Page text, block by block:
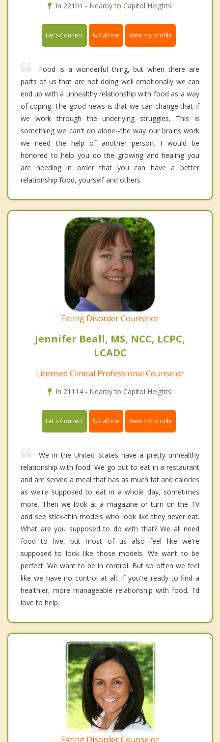
In 22101 - Nearby to Capitol Heights.
Let's Connect Call me View my profile
Food is a wonderful thing, but when there are
parts of us that are not doing well emotionally we can
end up with a unhealthy relationship with food as a way
of coping. The good news is that we can change that if
we work through the underlying struggles. This is
something we can't do alone--the way our brains work
we need the help of another person. I would be
honored to help you do the growing and healing you
are needing in order that you can have a better
relationship food, yourself and others.
Eating Disorder Counselor
Jennifer Beall, MS, NCC, LCPC,
LCADC
Licensed Clinical Professional Counselor
In 21114 - Nearby to Capitol Heights.
Let's Connect Call me View my profile
We in the United States have a pretty unhealthy
relationship with food. We go out to eat in a restaurant
and are served a meal that has as much fat and calories
as we're supposed to eat in a whole day, sometimes
more. Then we look at a magazine or turn on the TV
and see stick-thin models who look like they never eat.
What are you supposed to do with that? We all need
food to live, but most of us also feel like we're
supposed to look like those models. We want to be
perfect. We want to be in control. But so often we feel
like we have no control at all. If you're ready to find a
healthier, more manageable relationship with food, I'd
love to help.
Eating Disorder Counselor